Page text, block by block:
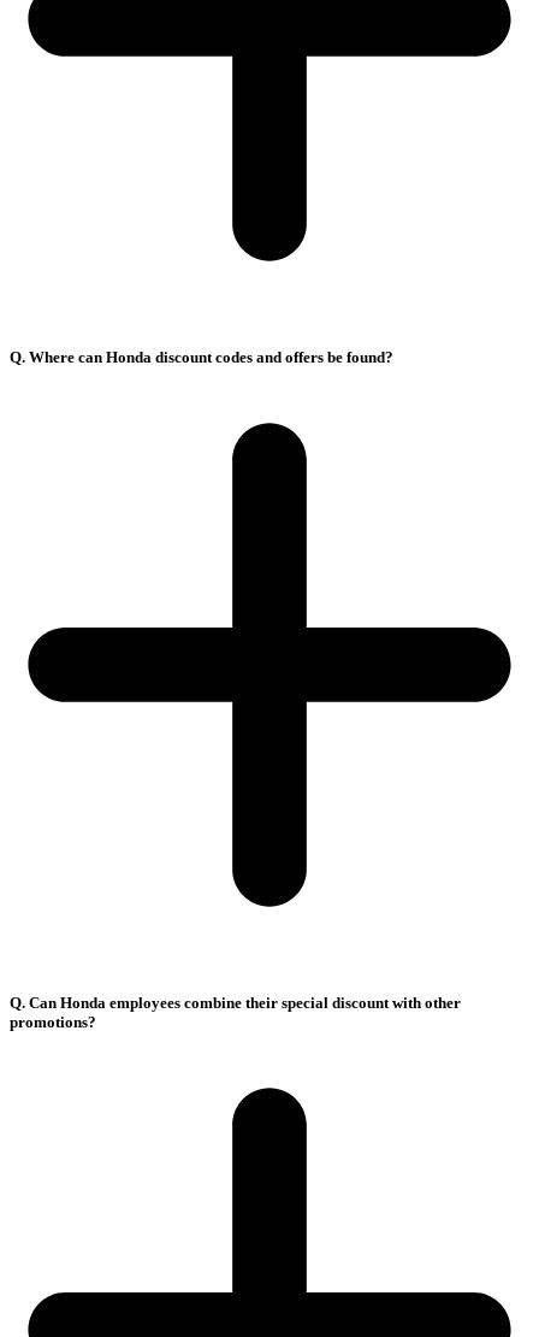
Q. Where can Honda discount codes and offers be found?
Q. Can Honda employees combine their special discount with other
promotions?